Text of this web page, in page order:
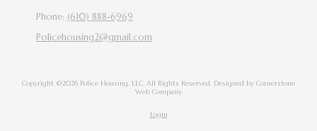
Phone: (610) 888-6969
Policehousing2@gmail.com
Copyright ©2026 Police Housing, LLC. All Rights Reserved. Designed by Cornerstone
Web Company
Login